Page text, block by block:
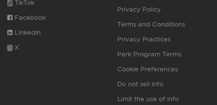
TikTok
Facebook
Linkedin
X
Privacy Policy
Terms and Conditions
Privacy Practices
Perk Program Terms
Cookie Preferences
Do not sell info
Limit the use of info